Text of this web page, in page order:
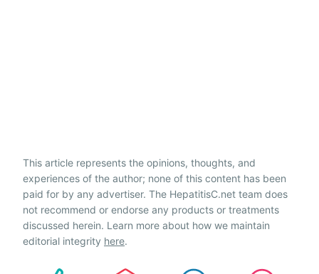
This article represents the opinions, thoughts, and
experiences of the author; none of this content has been
paid for by any advertiser. The HepatitisC.net team does
not recommend or endorse any products or treatments
discussed herein. Learn more about how we maintain
editorial integrity here.